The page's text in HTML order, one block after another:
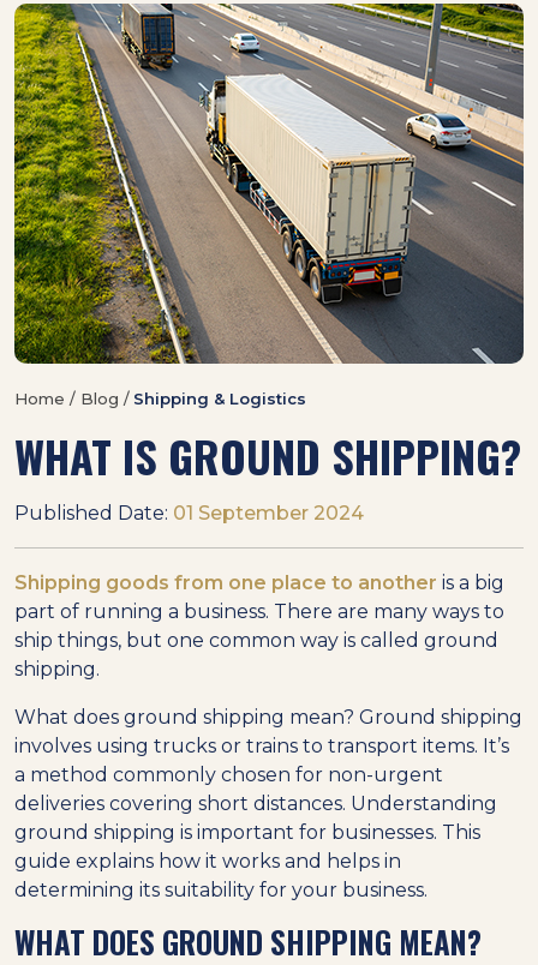
Home / Blog / Shipping & Logistics
WHAT IS GROUND SHIPPING?
Published Date: 01 September 2024
Shipping goods from one place to another is a big
part of running a business. There are many ways to
ship things, but one common way is called ground
shipping.
What does ground shipping mean? Ground shipping
involves using trucks or trains to transport items. It’s
a method commonly chosen for non-urgent
deliveries covering short distances. Understanding
ground shipping is important for businesses. This
guide explains how it works and helps in
determining its suitability for your business.
WHAT DOES GROUND SHIPPING MEAN?